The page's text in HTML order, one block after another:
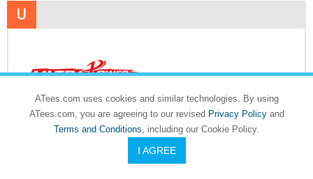
U
ULTRA POWER
ATees.com uses cookies and similar technologies. By using
ATees.com, you are agreeing to our revised Privacy Policyand
Terms and Conditions, including our Cookie Policy.
I AGREE